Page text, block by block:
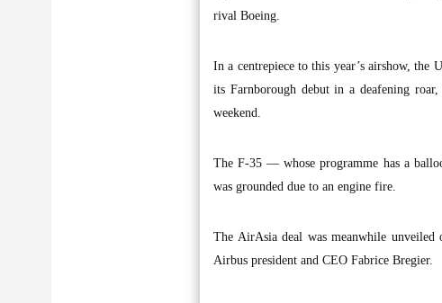
rival Boeing.
In a centrepiece to this year’s airshow,
its Farnborough debut in a deafening
weekend.
The F-35 — whose programme has a
was grounded due to an engine fire.
The AirAsia deal was meanwhile unveiled
Airbus president and CEO Fabrice Bregier.